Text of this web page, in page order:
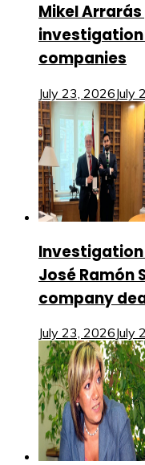
Mikel
companies
July 23, 2026July
Investigation
José Ramón
company
July 23, 2026July